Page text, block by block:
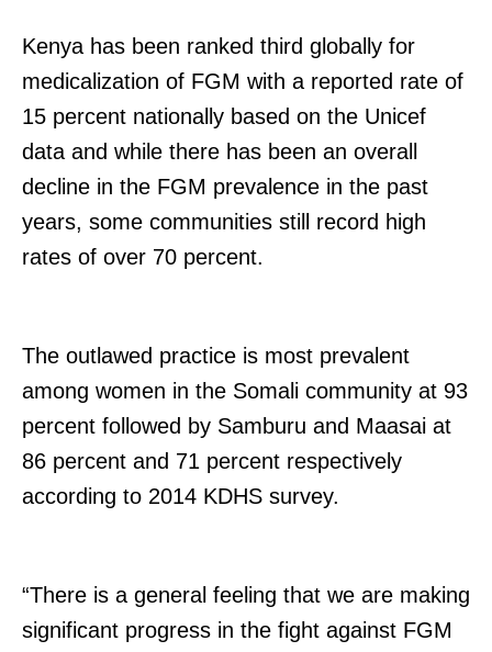
Kenya has been ranked third globally for
medicalization of FGM with a reported rate of
15 percent nationally based on the Unicef
data and while there has been an overall
decline in the FGM prevalence in the past
years, some communities still record high
rates of over 70 percent.
The outlawed practice is most prevalent
among women in the Somali community at 93
percent followed by Samburu and Maasai at
86 percent and 71 percent respectively
according to 2014 KDHS survey.
“There is a general feeling that we are making
significant progress in the fight against FGM